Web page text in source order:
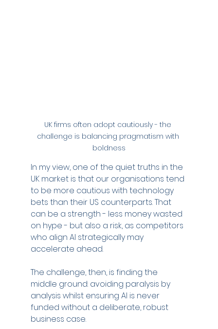
UK firms often adopt cautiously - the
challenge is balancing pragmatism with
boldness
In my view, one of the quiet truths in the
UK market is that our organisations tend
to be more cautious with technology
bets than their US counterparts. That
can be a strength - less money wasted
on hype - but also a risk, as competitors
who align AI strategically may
accelerate ahead.
The challenge, then, is finding the
middle ground: avoiding paralysis by
analysis whilst ensuring AI is never
funded without a deliberate, robust
business case.